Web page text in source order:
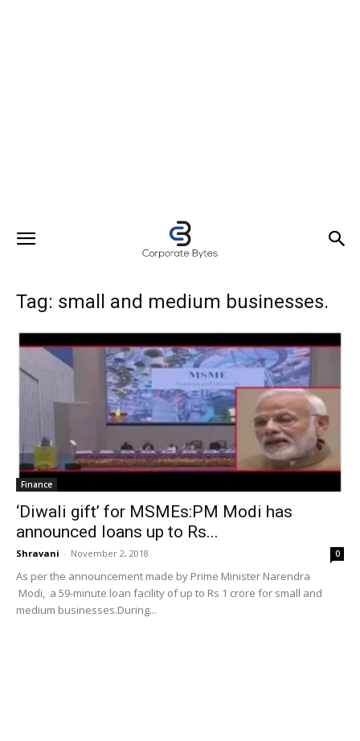
Tag: small and medium businesses.
Finance
‘Diwali gift’ for MSMEs:PM Modi has
announced loans up to Rs...
Shravani - November 2, 2018 0
As per the announcement made by Prime Minister Narendra
Modi, a 59-minute loan facility of up to Rs 1 crore for small and
medium businesses.During...